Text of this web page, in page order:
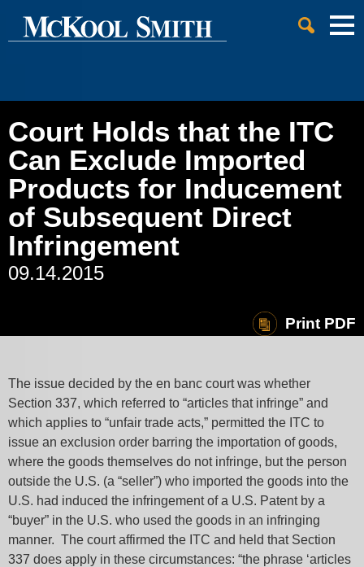
Main Content
Main Menu
Cookie Settings
Court Holds that the ITC
Can Exclude Imported
Products for Inducement
of Subsequent Direct
Infringement
09.14.2015
Print PDF
The issue decided by the en banc court was whether
Section 337, which referred to “articles that infringe” and
which applies to “unfair trade acts,” permitted the ITC to
issue an exclusion order barring the importation of goods,
where the goods themselves do not infringe, but the person
outside the U.S. (a “seller”) who imported the goods into the
U.S. had induced the infringement of a U.S. Patent by a
“buyer” in the U.S. who used the goods in an infringing
manner. The court affirmed the ITC and held that Section
337 does apply in these circumstances: “the phrase ‘articles
Jump to Page